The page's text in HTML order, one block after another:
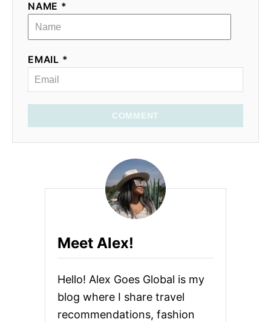
NAME *
EMAIL *
COMMENT
Meet Alex!
Hello! Alex Goes Global is my
blog where I share travel
recommendations, fashion